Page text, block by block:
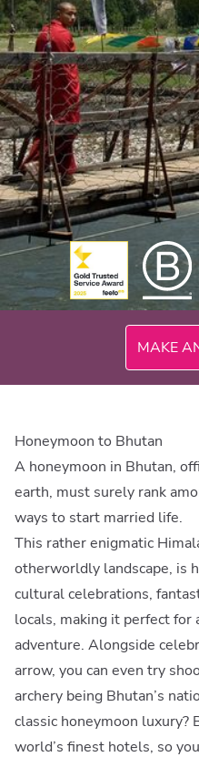
MAKE
Honeymoon to Bhutan
A honeymoon in Bhutan,
earth, must surely rank
ways to start married life.
This rather enigmatic
otherworldly landscape, is
cultural celebrations,
locals, making it perfect
adventure. Alongside
arrow, you can even try
archery being Bhutan’s
classic honeymoon luxury?
world’s finest hotels, so